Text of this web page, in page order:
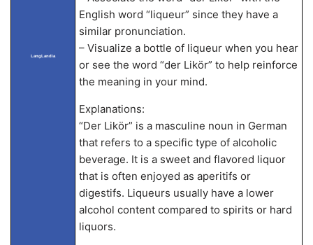
LangLandia
English word “liqueur” since they have a
similar pronunciation.
– Visualize a bottle of liqueur when you hear
or see the word “der Likör” to help reinforce
the meaning in your mind.
Explanations:
“Der Likör” is a masculine noun in German
that refers to a specific type of alcoholic
beverage. It is a sweet and flavored liquor
that is often enjoyed as aperitifs or
digestifs. Liqueurs usually have a lower
alcohol content compared to spirits or hard
liquors.